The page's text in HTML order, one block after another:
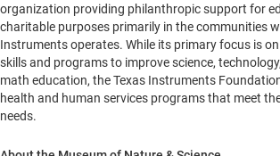
organization providing philanthropic support for
charitable purposes primarily in the communities
Instruments operates. While its primary focus is
skills and programs to improve science,
math education, the Texas Instruments
health and human services programs that meet
needs.